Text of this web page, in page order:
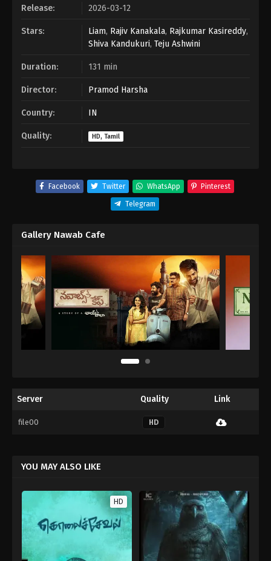
Release: 2026-03-12
Stars: Liam, Rajiv Kanakala, Rajkumar Kasireddy,
Shiva Kandukuri, Teju Ashwini
Duration: 131 min
Director: Pramod Harsha
Country: IN
Quality: HD, Tamil
Facebook Twitter WhatsApp Pinterest
Telegram
Gallery Nawab Cafe
Server Quality Link
file00 HD
YOU MAY ALSO LIKE
HD